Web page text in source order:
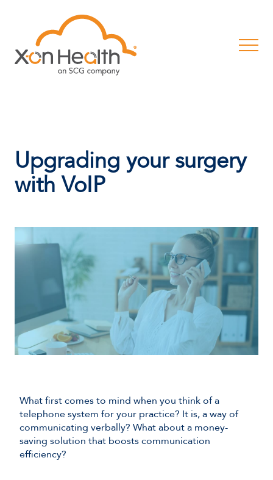
Upgrading your surgery
with VoIP
What first comes to mind when you think of a
telephone system for your practice? It is, a way of
communicating verbally? What about a money-
saving solution that boosts communication
efficiency?